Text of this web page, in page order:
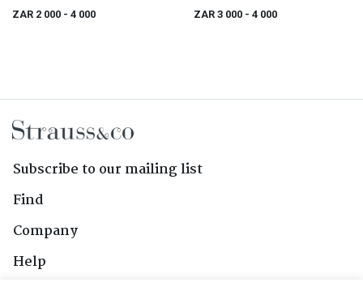
ZAR 2 000 - 4 000
ZAR 3 000 - 4 000
Subscribe to our mailing list
Find
Company
Help